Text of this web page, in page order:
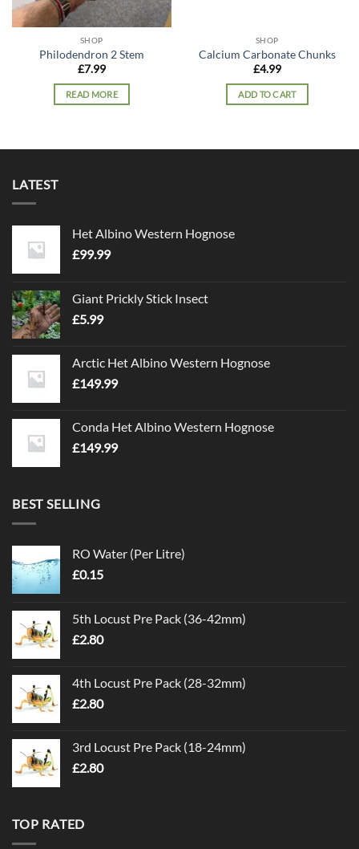
SHOP
Philodendron 2 Stem
£7.99
READ MORE
SHOP
Calcium Carbonate Chunks
£4.99
ADD TO CART
LATEST
Het Albino Western Hognose
£99.99
Giant Prickly Stick Insect
£5.99
Arctic Het Albino Western Hognose
£149.99
Conda Het Albino Western Hognose
£149.99
BEST SELLING
RO Water (Per Litre)
£0.15
5th Locust Pre Pack (36-42mm)
£2.80
4th Locust Pre Pack (28-32mm)
£2.80
3rd Locust Pre Pack (18-24mm)
£2.80
TOP RATED